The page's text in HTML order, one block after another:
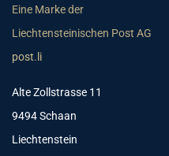
Eine Marke der
Liechtensteinischen Post AG
post.li
Alte Zollstrasse 11
9494 Schaan
Liechtenstein